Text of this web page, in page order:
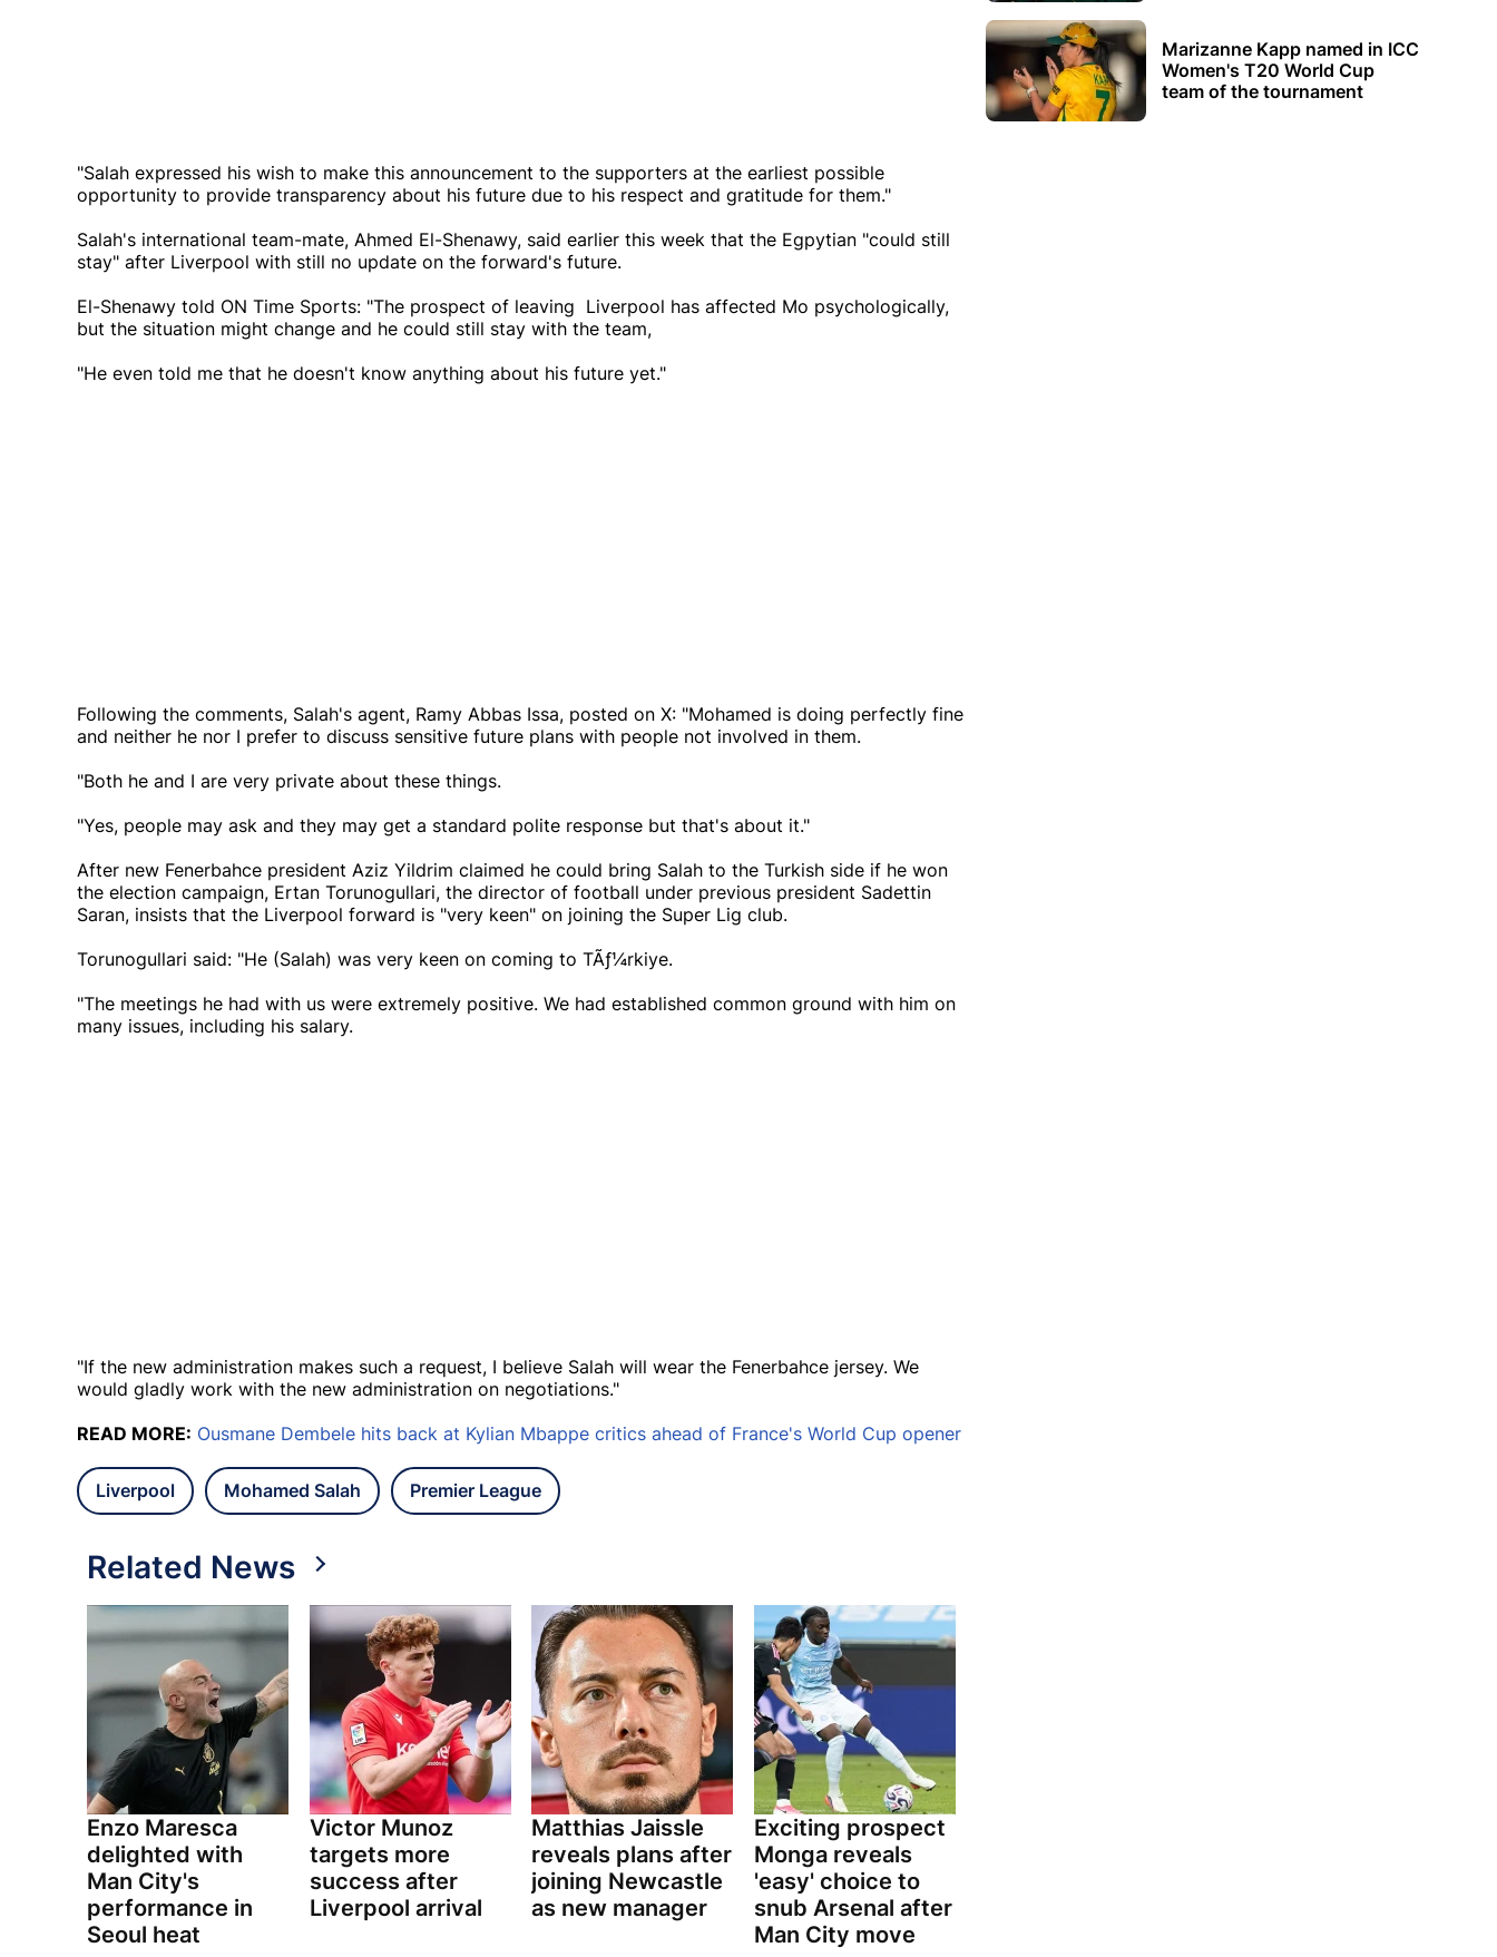
"Salah expressed his wish to make this announcement to the supporters at the earliest possible
opportunity to provide transparency about his future due to his respect and gratitude for them."
Salah's international team-mate, Ahmed El-Shenawy, said earlier this week that the Egpytian "could still
stay" after Liverpool with still no update on the forward's future.
El-Shenawy told ON Time Sports: "The prospect of leaving Liverpool has affected Mo psychologically,
but the situation might change and he could still stay with the team,
"He even told me that he doesn't know anything about his future yet."
Following the comments, Salah's agent, Ramy Abbas Issa, posted on X: "Mohamed is doing perfectly fine
and neither he nor I prefer to discuss sensitive future plans with people not involved in them.
"Both he and I are very private about these things.
"Yes, people may ask and they may get a standard polite response but that's about it."
After new Fenerbahce president Aziz Yildrim claimed he could bring Salah to the Turkish side if he won
the election campaign, Ertan Torunogullari, the director of football under previous president Sadettin
Saran, insists that the Liverpool forward is "very keen" on joining the Super Lig club.
Torunogullari said: "He (Salah) was very keen on coming to TÃƒ¼rkiye.
"The meetings he had with us were extremely positive. We had established common ground with him on
many issues, including his salary.
"If the new administration makes such a request, I believe Salah will wear the Fenerbahce jersey. We
would gladly work with the new administration on negotiations."
READ MORE: Ousmane Dembele hits back at Kylian Mbappe critics ahead of France's World Cup opener
Liverpool Mohamed Salah Premier League
Related News
Enzo Maresca
delighted with
Man City's
performance in
Seoul heat
Victor Munoz
targets more
success after
Liverpool arrival
Matthias Jaissle
reveals plans after
joining Newcastle
as new manager
Exciting prospect
Monga reveals
'easy' choice to
snub Arsenal after
Man City move
Marizanne Kapp named in ICC
Women's T20 World Cup
team of the tournament